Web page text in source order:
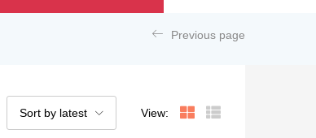
Previous page
Sort by latest View: